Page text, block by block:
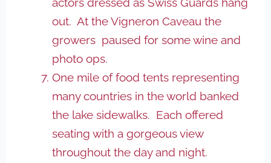
out. At the Vigneron Caveau the
growers paused for some wine and
photo ops.
One mile of food tents representing
many countries in the world banked
the lake sidewalks. Each offered
seating with a gorgeous view
throughout the day and night.